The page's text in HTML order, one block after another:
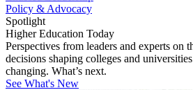
Policy & Advocacy
Spotlight
Higher Education Today
Perspectives from leaders and experts on
decisions shaping colleges and
changing. What’s next.
See What's New